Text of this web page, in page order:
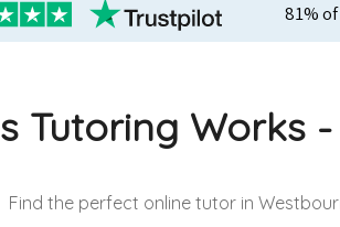
81%
Tutoring Works
Find the perfect online tutor in